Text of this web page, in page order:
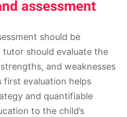
assessment
should be
should evaluate the
strengths, and weaknesses
evaluation helps
and quantifiable
to the child’s